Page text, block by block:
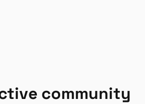
community